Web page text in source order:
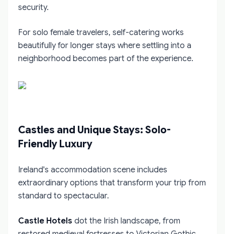
security.
For solo female travelers, self-catering works
beautifully for longer stays where settling into a
neighborhood becomes part of the experience.
Castles and Unique Stays: Solo-
Friendly Luxury
Ireland's accommodation scene includes
extraordinary options that transform your trip from
standard to spectacular.
Castle Hotels dot the Irish landscape, from